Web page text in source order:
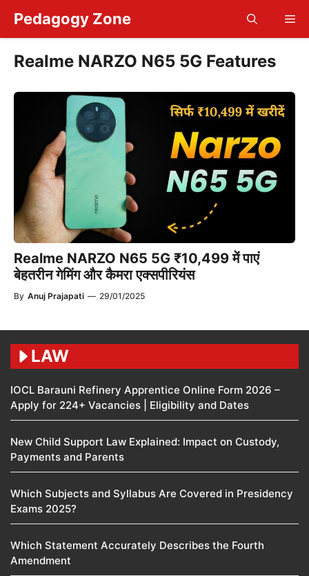
content
Pedagogy Zone
Realme NARZO N65 5G Features
Realme NARZO N65 5G ₹10,499 में पाएं
बेहतरीन गेमिंग और कैमरा एक्सपीरियंस
By Anuj Prajapati — 29/01/2025
LAW
IOCL Barauni Refinery Apprentice Online Form 2026 –
Apply for 224+ Vacancies | Eligibility and Dates
New Child Support Law Explained: Impact on Custody,
Payments and Parents
Which Subjects and Syllabus Are Covered in Presidency
Exams 2025?
Which Statement Accurately Describes the Fourth
Amendment​